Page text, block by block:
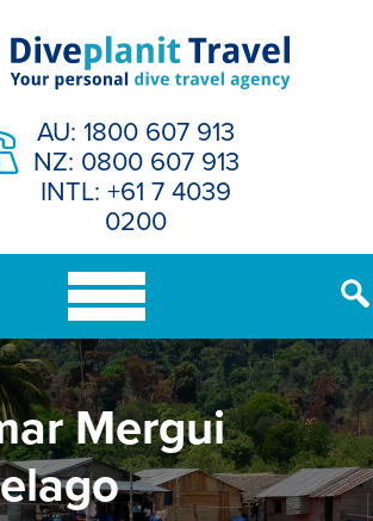
AU: 1800 607 913
NZ: 0800 607 913
INTL: +61 7 4039
0200
Mergui